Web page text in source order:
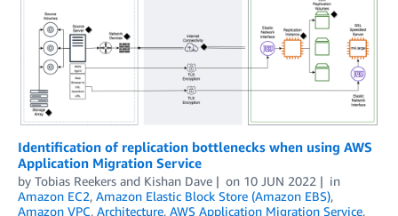
Identification of replication bottlenecks when using AWS
Application Migration Service
by Tobias Reekers and Kishan Dave on 10 JUN 2022
in
Amazon EC2, Amazon Elastic Block Store (Amazon EBS),
Amazon VPC, Architecture, AWS Application Migration Service,